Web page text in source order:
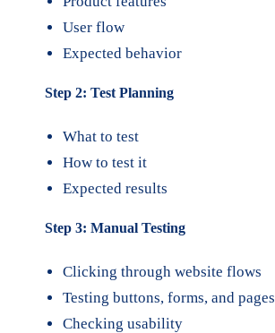
User flow
Expected behavior
Step 2: Test Planning
What to test
How to test it
Expected results
Step 3: Manual Testing
Clicking through website flows
Testing buttons, forms, and pages
Checking usability